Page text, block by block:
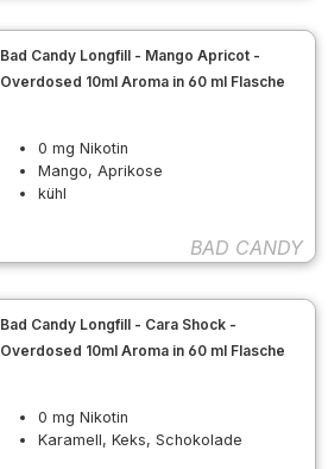
Bad Candy Longfill - Mango Apricot -
Overdosed 10ml Aroma in 60 ml Flasche
0 mg Nikotin
Mango, Aprikose
kühl
BAD CANDY
Bad Candy Longfill - Cara Shock -
Overdosed 10ml Aroma in 60 ml Flasche
0 mg Nikotin
Karamell, Keks, Schokolade